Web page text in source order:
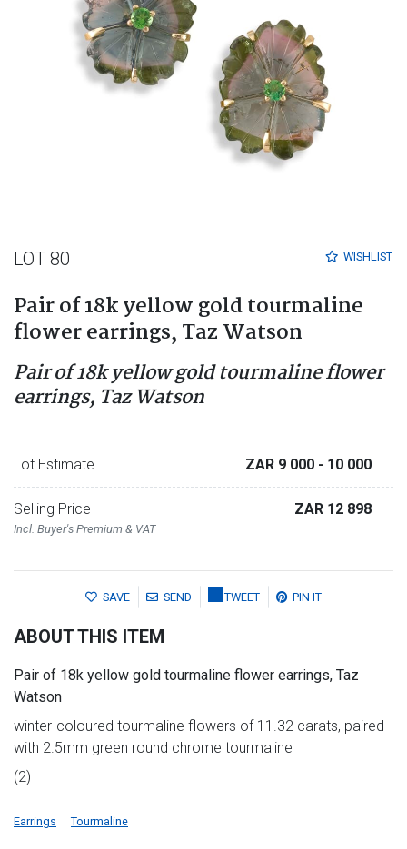
WISHLIST
LOT 80
Pair of 18k yellow gold tourmaline
flower earrings, Taz Watson
Pair of 18k yellow gold tourmaline flower
earrings, Taz Watson
Lot Estimate ZAR 9 000 - 10 000
Selling Price
Incl. Buyer's Premium & VAT
ZAR 12 898
SAVE SEND TWEET PIN IT
ABOUT THIS ITEM
Pair of 18k yellow gold tourmaline flower earrings, Taz
Watson
winter-coloured tourmaline flowers of 11.32 carats, paired
with 2.5mm green round chrome tourmaline
(2)
Earrings Tourmaline